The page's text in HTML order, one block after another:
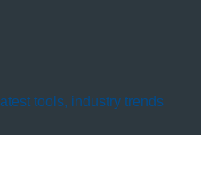
tools, industry trends